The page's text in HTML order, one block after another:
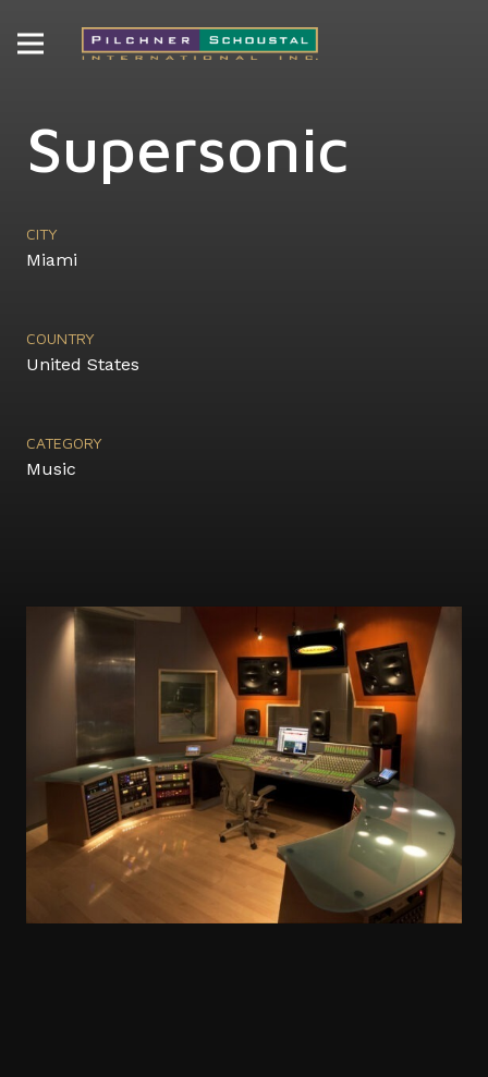
Supersonic
CITY
Miami
COUNTRY
United States
CATEGORY
Music